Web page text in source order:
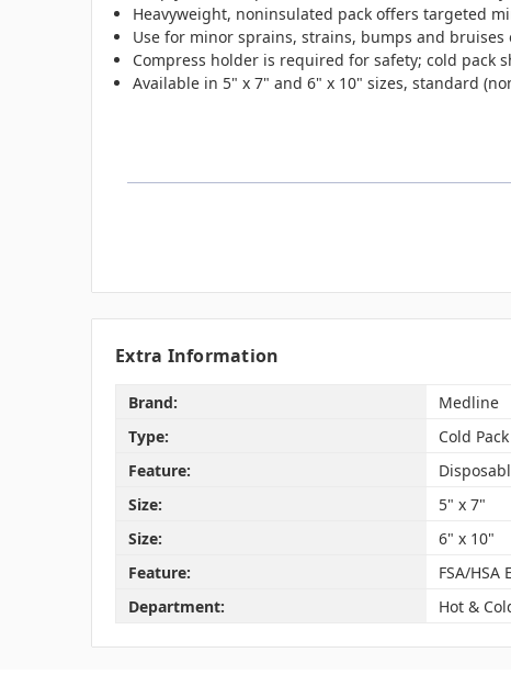
Heavyweight, noninsulated pack offers targeted
Use for minor sprains, strains, bumps and
Compress holder is required for safety; cold pack
Available in 5" x 7" and 6" x 10" sizes, standard
Extra Information
Brand:
Medline
Type:
Cold Pack
Feature:
Size:
5" x 7"
Size:
6" x 10"
Feature:
FSA/HSA
Department:
Hot &